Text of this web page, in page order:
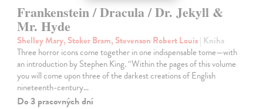
Frankenstein / Dracula / Dr. Jekyll &
Mr. Hyde
Shelley Mary, Stoker Bram, Stevenson Robert Louis| Kniha
Three horror icons come together in one indispensable tome—with
an introduction by Stephen King. “Within the pages of this volume
you will come upon three of the darkest creations of English
nineteenth-century…
Do 3 pracovných dní